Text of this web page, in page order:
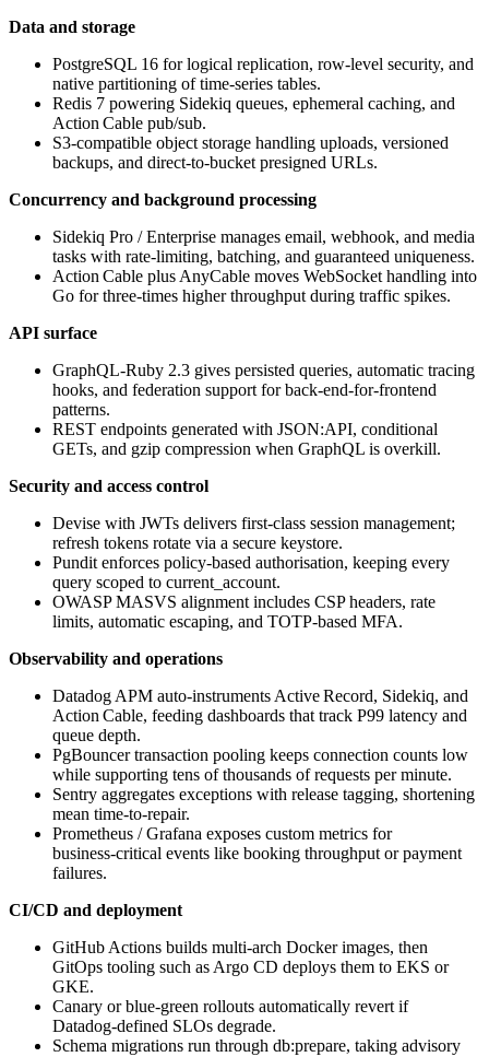
Data and storage
PostgreSQL 16 for logical replication, row‑level security, and
native partitioning of time‑series tables.
Redis 7 powering Sidekiq queues, ephemeral caching, and
Action Cable pub/sub.
S3‑compatible object storage handling uploads, versioned
backups, and direct‑to‑bucket presigned URLs.
Concurrency and background processing
Sidekiq Pro / Enterprise manages email, webhook, and media
tasks with rate‑limiting, batching, and guaranteed uniqueness.
Action Cable plus AnyCable moves WebSocket handling into
Go for three‑times higher throughput during traffic spikes.
API surface
GraphQL‑Ruby 2.3 gives persisted queries, automatic tracing
hooks, and federation support for back‑end‑for‑frontend
patterns.
REST endpoints generated with JSON:API, conditional
GETs, and gzip compression when GraphQL is overkill.
Security and access control
Devise with JWTs delivers first‑class session management;
refresh tokens rotate via a secure keystore.
Pundit enforces policy‑based authorisation, keeping every
query scoped to current_account.
OWASP MASVS alignment includes CSP headers, rate
limits, automatic escaping, and TOTP‑based MFA.
Observability and operations
Datadog APM auto‑instruments Active Record, Sidekiq, and
Action Cable, feeding dashboards that track P99 latency and
queue depth.
PgBouncer transaction pooling keeps connection counts low
while supporting tens of thousands of requests per minute.
Sentry aggregates exceptions with release tagging, shortening
mean time‑to‑repair.
Prometheus / Grafana exposes custom metrics for
business‑critical events like booking throughput or payment
failures.
CI/CD and deployment
GitHub Actions builds multi‑arch Docker images, then
GitOps tooling such as Argo CD deploys them to EKS or
GKE.
Canary or blue‑green rollouts automatically revert if
Datadog‑defined SLOs degrade.
Schema migrations run through db:prepare, taking advisory